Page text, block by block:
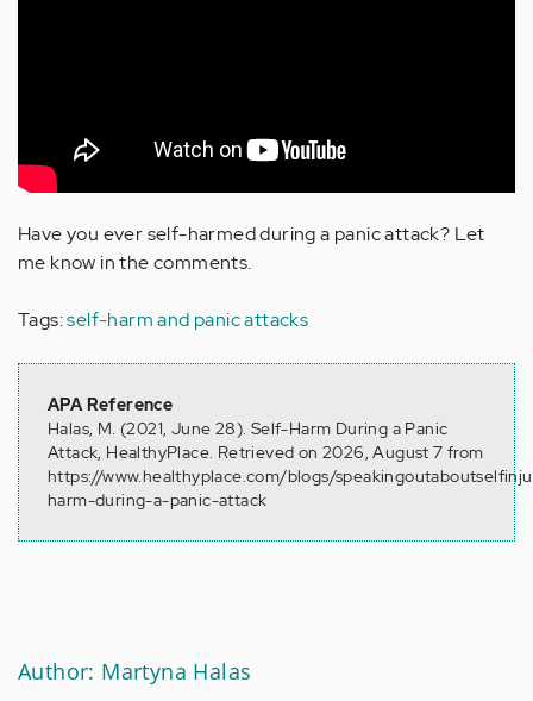
Have you ever self-harmed during a panic attack? Let
me know in the comments.
Tags:self-harm and panic attacks
APA Reference
Halas, M. (2021, June 28). Self-Harm During a Panic
Attack, HealthyPlace. Retrieved on 2026, August 7 from
https://www.healthyplace.com/blogs/
harm-during-a-panic-attack
Author: Martyna Halas